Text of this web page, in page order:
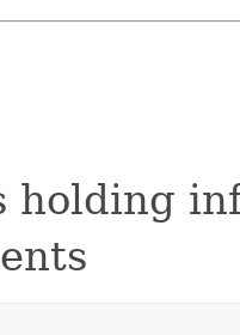
holding